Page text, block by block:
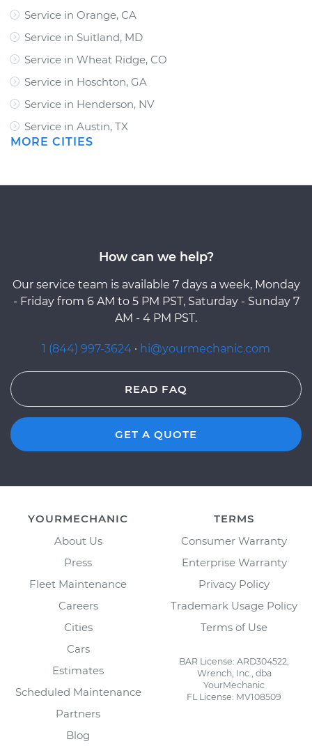
Service in Orange, CA
Service in Suitland, MD
Service in Wheat Ridge, CO
Service in Hoschton, GA
Service in Henderson, NV
Service in Austin, TX
MORE CITIES
How can we help?
Our service team is available 7 days a week, Monday
- Friday from 6 AM to 5 PM PST, Saturday - Sunday 7
AM - 4 PM PST.
1 (844) 997-3624 · hi@yourmechanic.com
READ FAQ
GET A QUOTE
YOURMECHANIC
About Us
Press
Fleet Maintenance
Careers
Cities
Cars
Estimates
Scheduled Maintenance
Partners
Blog
TERMS
Consumer Warranty
Enterprise Warranty
Privacy Policy
Trademark Usage Policy
Terms of Use
BAR License: ARD304522,
Wrench, Inc., dba
YourMechanic
FL License: MV108509